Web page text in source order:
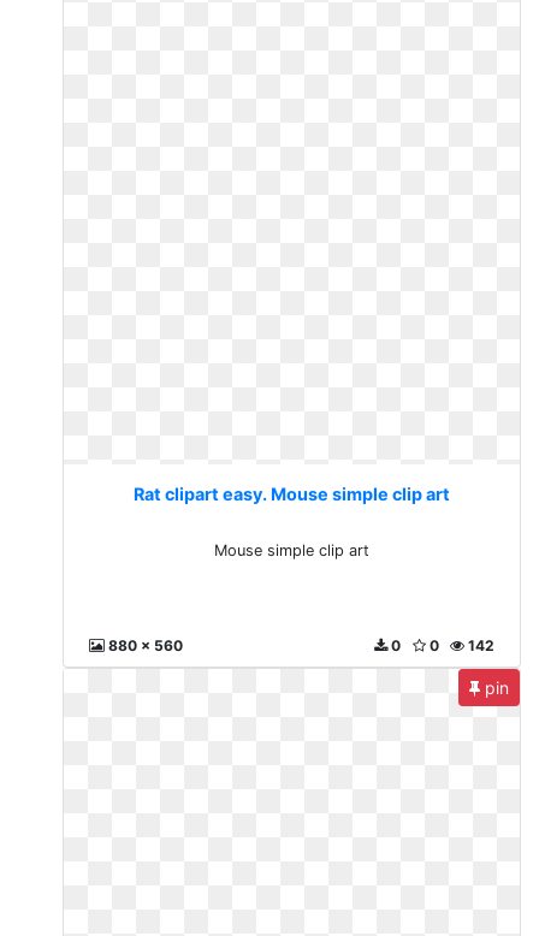
Rat clipart easy. Mouse simple clip art
Mouse simple clip art
880 x 560 142
0
0
pin